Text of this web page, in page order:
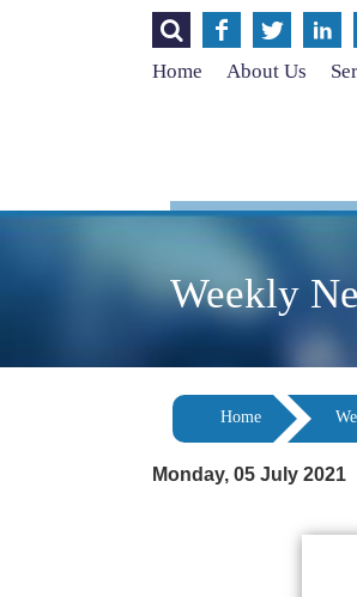
   
Home About Us
Weekly
Home
Monday, 05 July 2021